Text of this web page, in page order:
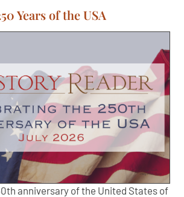
Years of the USA
anniversary of the United States of